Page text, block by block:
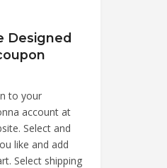
Designed
to your
account at
Select and
like and add
Select shipping